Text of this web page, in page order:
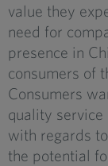
value they
need for
presence in
consumers of
Consumers
quality
with regards
the potential